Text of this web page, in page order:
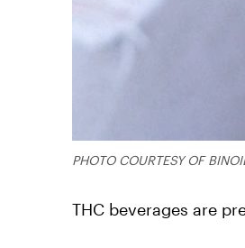
PHOTO COURTESY OF
THC beverages are